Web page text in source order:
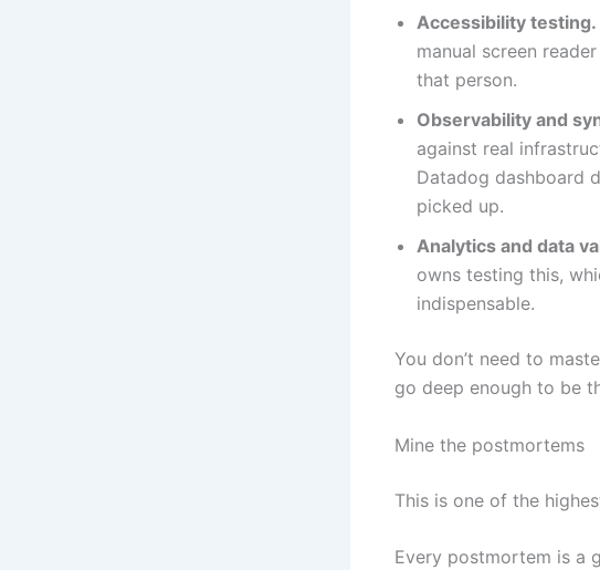
Accessibility testing.
manual screen
that person.
Observability and
against real
Datadog dashboard
picked up.
Analytics and data
owns testing this,
indispensable.
You don’t need to
go deep enough to be
Mine the postmortems
This is one of the
Every postmortem is a